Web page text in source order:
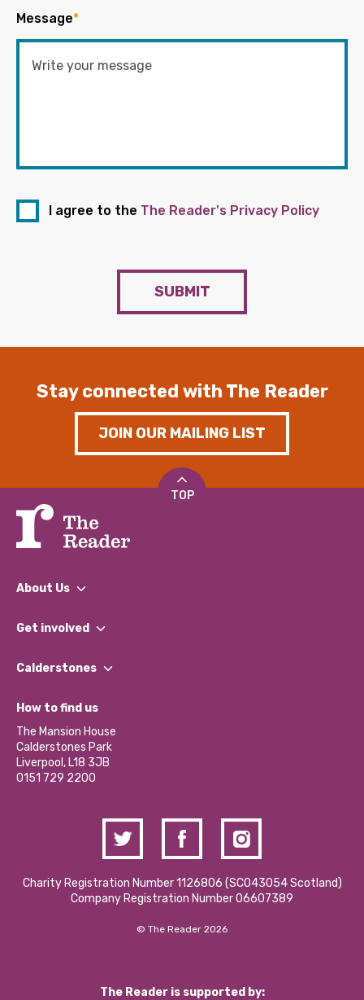
Message*
I agree to the The Reader's Privacy Policy
SUBMIT
Stay connected with The Reader
JOIN OUR MAILING LIST
TOP
About Us
What We Do
Our Impact Report 2024/2025
Our Social Media Moderation Policy
Get involved
Find a Group
Become a Volunteer
Partner With Us
Donations and Fundraising
Contact Us / Media Enquiries
Calderstones
What’s Happening
Calderstones Membership
Hire a Space
How to find us
The Mansion House
Calderstones Park
Liverpool, L18 3JB
0151 729 2200
Charity Registration Number 1126806 (SCO43054 Scotland)
Company Registration Number 06607389
© The Reader 2026
The Reader is supported by: